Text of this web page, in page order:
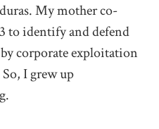
My mother co-
to identify and defend
corporate exploitation
I grew up